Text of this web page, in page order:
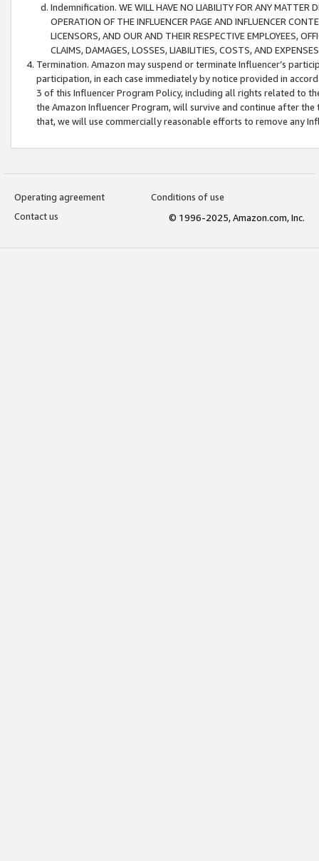
Indemnification. WE WILL HAVE NO LIABILITY FOR ANY MATTER
OPERATION OF THE INFLUENCER PAGE AND INFLUENCER
LICENSORS, AND OUR AND THEIR RESPECTIVE EMPLOYEES,
CLAIMS, DAMAGES, LOSSES, LIABILITIES, COSTS, AND
Termination. Amazon may suspend or terminate Influencer’s
participation, in each case immediately by notice provided in
3 of this Influencer Program Policy, including all rights related to
the Amazon Influencer Program, will survive and continue after
that, we will use commercially reasonable efforts to remove any
Operating agreement
Conditions of use
Contact us
© 1996-2025, Amazon.com, Inc.